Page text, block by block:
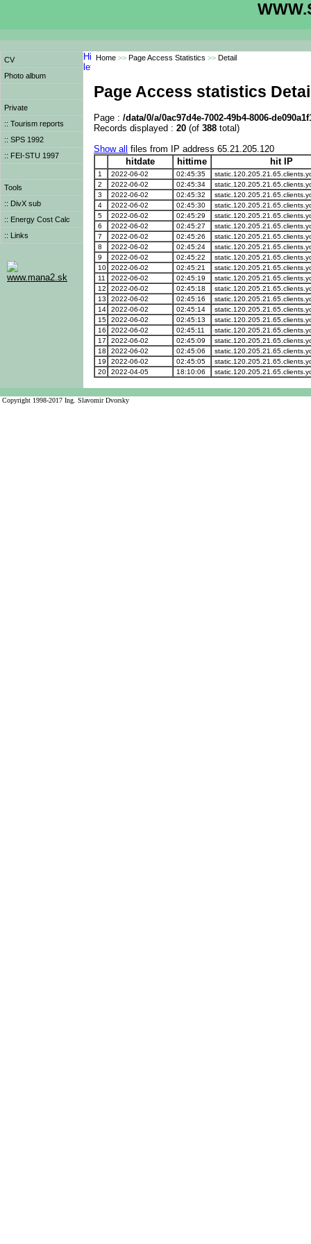
CV
Photo album
Private
:: Tourism reports
:: SPS 1992
:: FEI-STU 1997
Tools
:: DivX sub
:: Energy Cost Calc
:: Links
www.mana2.sk
Home >> Page Access Statistics >> Detail
Page Access statistics
Page : /data/0/a/0ac97d4e-7002-49b4-8006-
Records displayed : 20 (of 388 total)
Show all
files from IP address 65.21.205.120
hitdate
hittime hit IP
1 2022-06-02 02:45:35
2
2022-06-02 02:45:34
3
2022-06-02 02:45:32
4
2022-06-02 02:45:30
5
2022-06-02 02:45:29
6
2022-06-02 02:45:27
7
2022-06-02 02:45:26
8
2022-06-02 02:45:24
9
2022-06-02 02:45:22
10
2022-06-02 02:45:21
11
2022-06-02 02:45:19
12
2022-06-02 02:45:18
13
2022-06-02 02:45:16
14
2022-06-02 02:45:14
15
2022-06-02 02:45:13
16
2022-06-02 02:45:11
17
2022-06-02 02:45:09
18
2022-06-02 02:45:06
19
2022-06-02 02:45:05
20
2022-04-05 18:10:06
Copyright 1998-2017 Ing. Slavomir Dvorsky